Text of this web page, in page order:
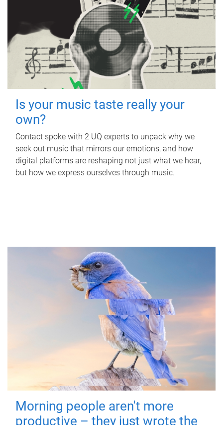
Is your music taste really your
own?
Contact spoke with 2 UQ experts to unpack why we
seek out music that mirrors our emotions, and how
digital platforms are reshaping not just what we hear,
but how we express ourselves through music.
Morning people aren't more
productive – they just wrote the